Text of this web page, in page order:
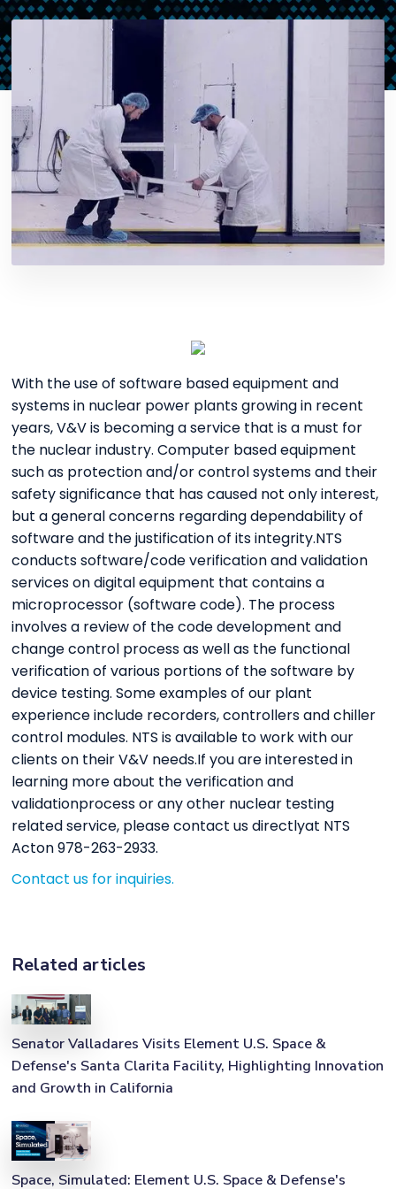
With the use of software based equipment and
systems in nuclear power plants growing in recent
years, V&V is becoming a service that is a must for
the nuclear industry. Computer based equipment
such as protection and/or control systems and their
safety significance that has caused not only interest,
but a general concerns regarding dependability of
software and the justification of its integrity.NTS
conducts software/code verification and validation
services on digital equipment that contains a
microprocessor (software code). The process
involves a review of the code development and
change control process as well as the functional
verification of various portions of the software by
device testing. Some examples of our plant
experience include recorders, controllers and chiller
control modules. NTS is available to work with our
clients on their V&V needs.If you are interested in
learning more about the verification and
validationprocess or any other nuclear testing
related service, please contact us directlyat NTS
Acton 978-263-2933.
Contact us for inquiries.
Related articles
Senator Valladares Visits Element U.S. Space &
Defense's Santa Clarita Facility, Highlighting Innovation
and Growth in California
Space, Simulated: Element U.S. Space & Defense's